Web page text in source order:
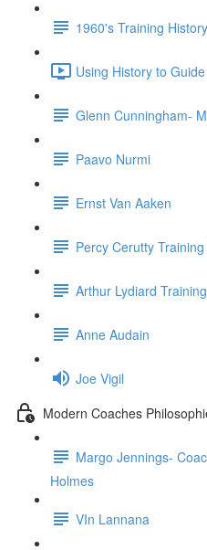
1960's Training History
Using History to
Glenn Cunningham-
Paavo Nurmi
Ernst Van Aaken
Percy Cerutty
Arthur Lydiard
Anne Audain
Joe Vigil
Modern Coaches
Margo Jennings-
Holmes
VIn Lannana